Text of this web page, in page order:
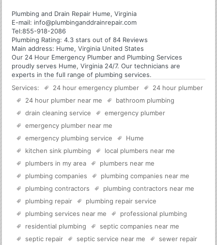
Plumbing and Drain Repair Hume, Virginia
E-mail: info@plumbinganddrainrepair.com
Tel:855-918-2086
Plumbing Rating:4.3 stars out of84 Reviews
Main address: Hume, Virginia United States
Our 24 Hour Emergency Plumber and Plumbing Services
proudly serves Hume, Virginia 24/7. Our technicians are
experts in the full range of plumbing services.
Services:
24 hour emergency plumber
24 hour plumber
24 hour plumber near me
bathroom plumbing
drain cleaning service
emergency plumber
emergency plumber near me
emergency plumbing service
Hume
kitchen sink plumbing
local plumbers near me
plumbers in my area
plumbers near me
plumbing companies
plumbing companies near me
plumbing contractors
plumbing contractors near me
plumbing repair
plumbing repair service
plumbing services near me
professional plumbing
residential plumbing
septic companies near me
septic repair
septic service near me
sewer repair